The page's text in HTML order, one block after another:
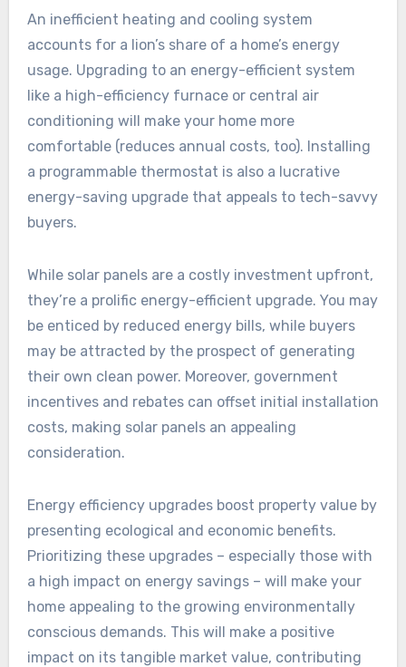
An inefficient heating and cooling system
accounts for a lion’s share of a home’s energy
usage. Upgrading to an energy-efficient system
like a high-efficiency furnace or central air
conditioning will make your home more
comfortable (reduces annual costs, too). Installing
a programmable thermostat is also a lucrative
energy-saving upgrade that appeals to tech-savvy
buyers.
While solar panels are a costly investment upfront,
they’re a prolific energy-efficient upgrade. You may
be enticed by reduced energy bills, while buyers
may be attracted by the prospect of generating
their own clean power. Moreover, government
incentives and rebates can offset initial installation
costs, making solar panels an appealing
consideration.
Energy efficiency upgrades boost property value by
presenting ecological and economic benefits.
Prioritizing these upgrades – especially those with
a high impact on energy savings – will make your
home appealing to the growing environmentally
conscious demands. This will make a positive
impact on its tangible market value, contributing